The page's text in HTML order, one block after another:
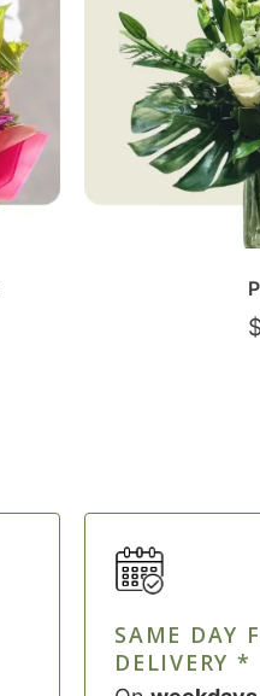
$
SAME DAY
DELIVERY *